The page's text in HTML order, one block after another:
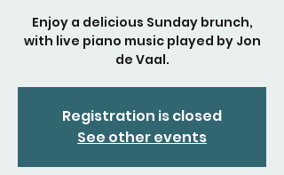
Enjoy a delicious Sunday brunch,
with live piano music played by Jon
de Vaal.
Registration is closed
See other events